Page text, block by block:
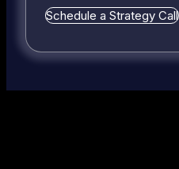
Schedule a Strategy Call